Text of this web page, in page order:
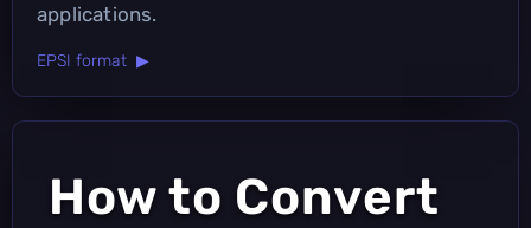
applications.
EPSI format ▶
How to Convert